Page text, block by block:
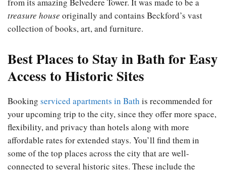
from its amazing Belvedere Tower. It was made to be a
treasure house originally and contains Beckford’s vast
collection of books, art, and furniture.
Best Places to Stay in Bath for Easy
Access to Historic Sites
Booking serviced apartments in Bath is recommended for
your upcoming trip to the city, since they offer more space,
flexibility, and privacy than hotels along with more
affordable rates for extended stays. You’ll find them in
some of the top places across the city that are well-
connected to several historic sites. These include the